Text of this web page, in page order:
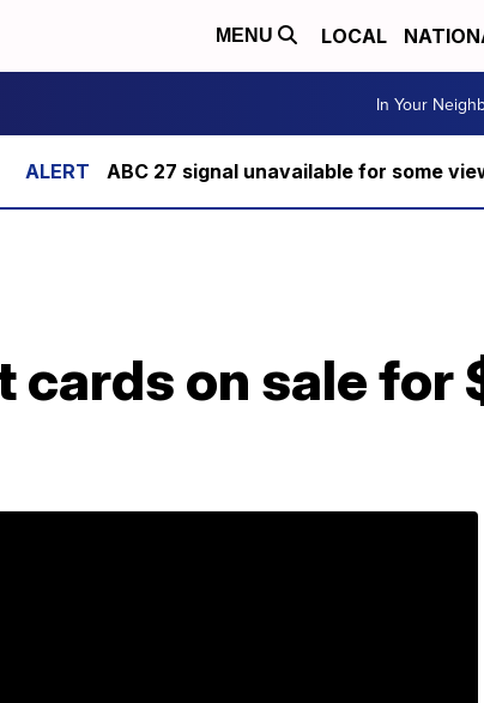
MENU LOCAL
In Your
ABC 27 signal unavailable for some
on sale for